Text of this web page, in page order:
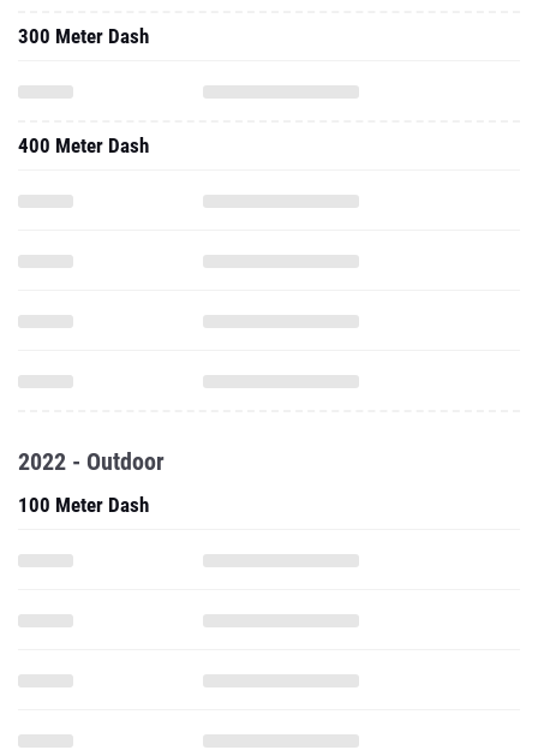
300 Meter Dash
400 Meter Dash
2022 - Outdoor
100 Meter Dash